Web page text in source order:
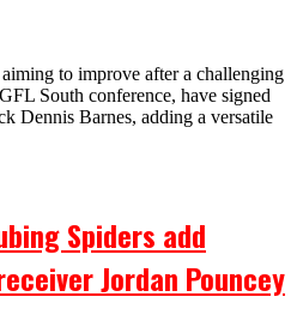
to improve after a challenging
South conference, have signed
Dennis Barnes, adding a versatile
Spiders add
Jordan Pouncey